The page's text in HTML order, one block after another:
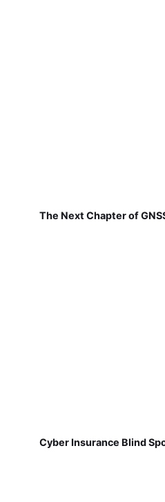
The Next Chapter of
Cyber Insurance Blind